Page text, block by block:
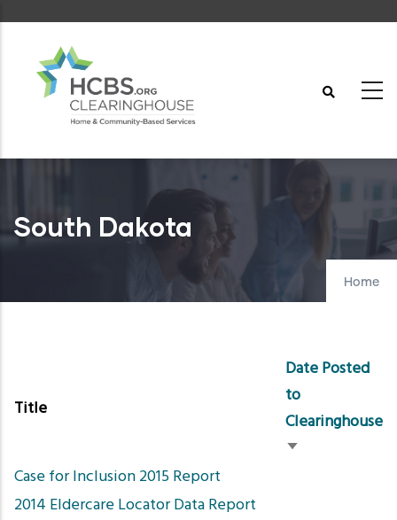
content
South Dakota
Home
Title
Date Posted
to
Clearinghouse
Sort
Case for Inclusion 2015 Report
2014 Eldercare Locator Data Report